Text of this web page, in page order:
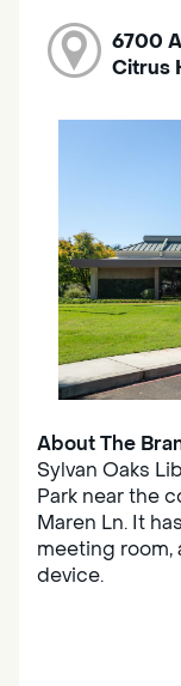
6700
Citrus
About The
Sylvan Oaks
Park near the
Maren Ln. It
meeting room,
device.